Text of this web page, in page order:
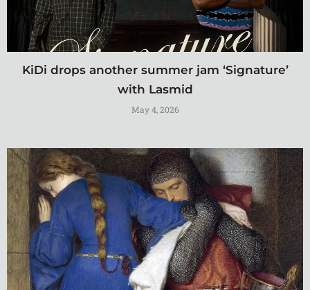
KiDi drops another summer jam ‘Signature’
with Lasmid
May 4, 2026